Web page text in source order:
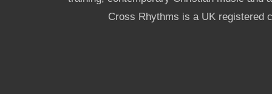
Cross Rhythms is a UK registered